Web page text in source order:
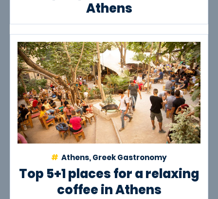
Athens
Athens, Greek Gastronomy
Top 5+1 places for a relaxing
coffee in Athens